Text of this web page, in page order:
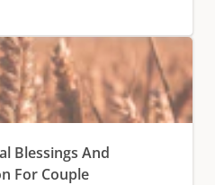
Blessings And
For Couple